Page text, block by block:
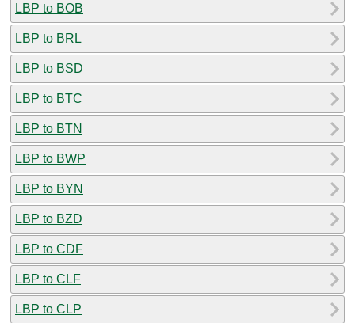
LBP to BOB
LBP to BRL
LBP to BSD
LBP to BTC
LBP to BTN
LBP to BWP
LBP to BYN
LBP to BZD
LBP to CDF
LBP to CLF
LBP to CLP